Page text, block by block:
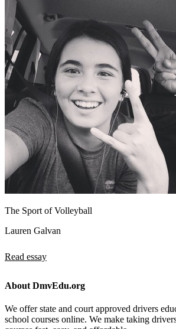
The Sport of Volleyball
Lauren Galvan
Read essay
About DmvEdu.org
We offer state and court approved drivers
school courses online. We make taking